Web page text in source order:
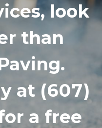
look
than
at (607)
a free